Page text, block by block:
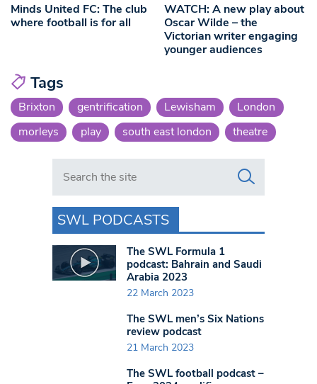
Minds United FC: The club
where football is for all
WATCH: A new play about
Oscar Wilde – the
Victorian writer engaging
younger audiences
Tags
Brixton gentrification Lewisham
London
morleys
play south east london theatre
Search in https://www.swlondoner.co.uk/
SWL PODCASTS
The SWL Formula 1
podcast: Bahrain and Saudi
Arabia 2023
22 March 2023
The SWL men’s Six Nations
review podcast
21 March 2023
The SWL football podcast –